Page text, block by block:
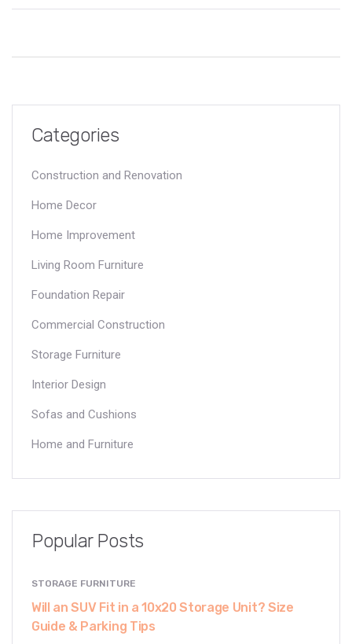
Categories
Construction and Renovation
Home Decor
Home Improvement
Living Room Furniture
Foundation Repair
Commercial Construction
Storage Furniture
Interior Design
Sofas and Cushions
Home and Furniture
Popular Posts
STORAGE FURNITURE
Will an SUV Fit in a 10x20 Storage Unit? Size
Guide & Parking Tips